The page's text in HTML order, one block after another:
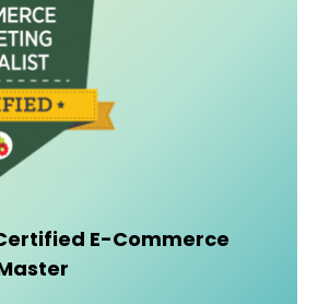
E-Commerce